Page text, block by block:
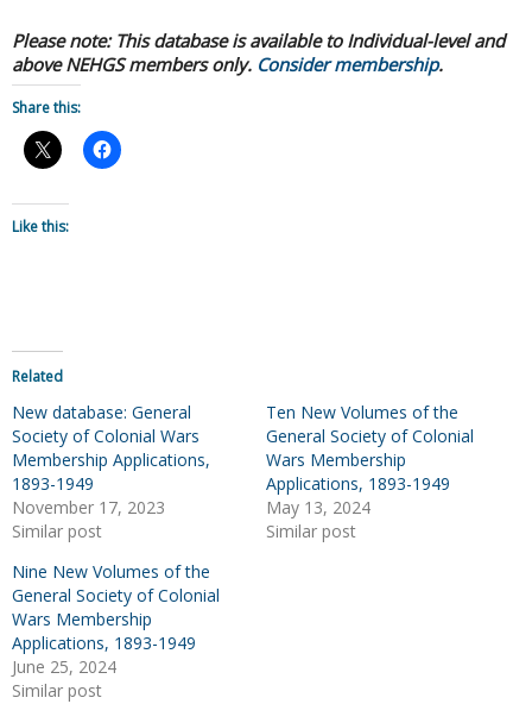
Please note: This database is available to Individual-level and
above NEHGS members only. Consider membership.
Share this:
Like this:
Related
New database: General
Society of Colonial Wars
Membership Applications,
1893-1949
November 17, 2023
Similar post
Ten New Volumes of the
General Society of Colonial
Wars Membership
Applications, 1893-1949
May 13, 2024
Similar post
Nine New Volumes of the
General Society of Colonial
Wars Membership
Applications, 1893-1949
June 25, 2024
Similar post